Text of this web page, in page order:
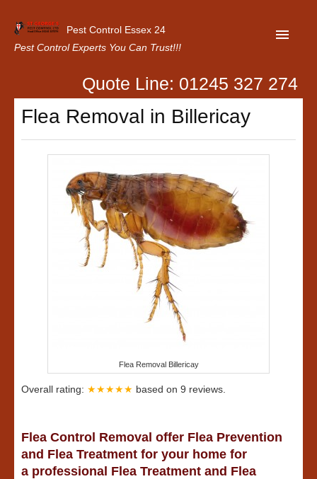
Pest Control Essex 24
Pest Control Experts You Can Trust!!!
Home
About Us
Latest News
Contact Us
Our Customer Reviews
Quote Line: 01245 327 274
Flea Removal in Billericay
Flea Removal Billericay
Overall rating: ★★★★★ based on 9 reviews.
Flea Control Removal offer Flea Prevention
and Flea Treatment for your home for
a professional Flea Treatment and Flea